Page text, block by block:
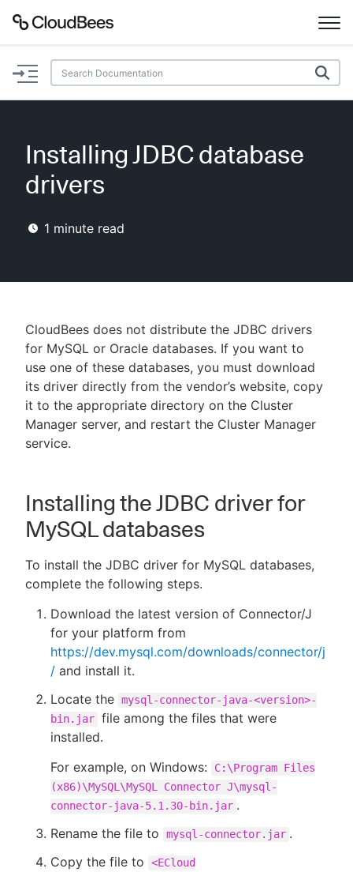
Documentation
Plugins
Enable dark mode
New to CloudBees or returning.
Installing JDBC database
drivers
1 minute read
CloudBees does not distribute the JDBC drivers
for MySQL or Oracle databases. If you want to
use one of these databases, you must download
its driver directly from the vendor’s website, copy
it to the appropriate directory on the Cluster
Manager server, and restart the Cluster Manager
service.
Installing the JDBC driver for
MySQL databases
To install the JDBC driver for MySQL databases,
complete the following steps.
Download the latest version of Connector/J
for your platform from
https://dev.mysql.com/downloads/connector/j
/ and install it.
Locate the mysql-connector-java-<version>-
bin.jar file among the files that were
installed.
For example, on Windows:
C:\Program Files
(x86)\MySQL\MySQL Connector J\mysql-
connector-java-5.1.30-bin.jar .
Rename the file to
mysql-connector.jar .
Copy the file to
<ECloud